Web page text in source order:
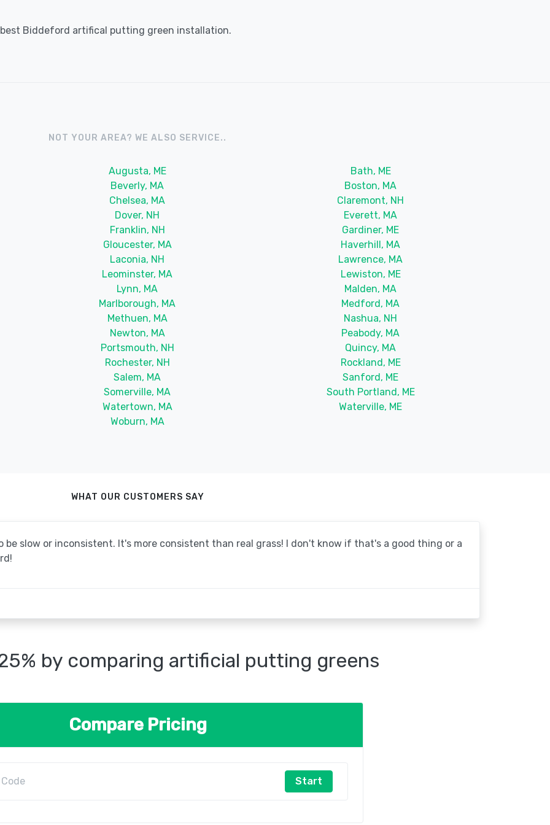
Biddeford artifical putting green installation.
NOT YOUR AREA? WE ALSO SERVICE..
Augusta, ME
Bath, ME
Beverly, MA
Boston, MA
Chelsea, MA
Claremont, NH
Dover, NH
Everett, MA
Franklin, NH
Gardiner, ME
Gloucester, MA
Haverhill, MA
Laconia, NH
Lawrence, MA
Leominster, MA
Lewiston, ME
Lynn, MA
Malden, MA
Marlborough, MA
Medford, MA
Methuen, MA
Nashua, NH
Newton, MA
Peabody, MA
Portsmouth, NH
Quincy, MA
Rochester, NH
Rockland, ME
Salem, MA
Sanford, ME
Somerville, MA
South Portland, ME
Watertown, MA
Waterville, ME
Woburn, MA
WHAT OUR CUSTOMERS SAY
slow or inconsistent. It's more consistent than real grass! I don't know if that's a good thing or a
by comparing artificial putting greens
Compare Pricing
Start